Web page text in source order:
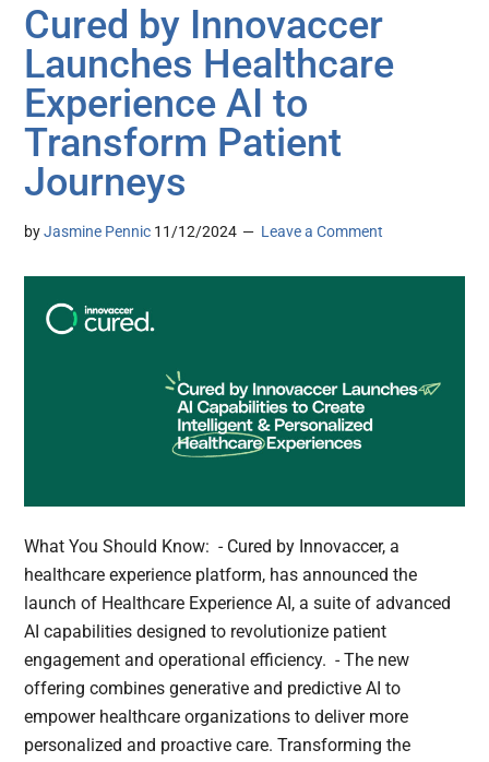
Cured by Innovaccer
Launches Healthcare
Experience AI to
Transform Patient
Journeys
byJasmine Pennic 11/12/2024 Leave a Comment
What You Should Know: - Cured by Innovaccer, a
healthcare experience platform, has announced the
launch of Healthcare Experience AI, a suite of advanced
AI capabilities designed to revolutionize patient
engagement and operational efficiency. - The new
offering combines generative and predictive AI to
empower healthcare organizations to deliver more
personalized and proactive care. Transforming the